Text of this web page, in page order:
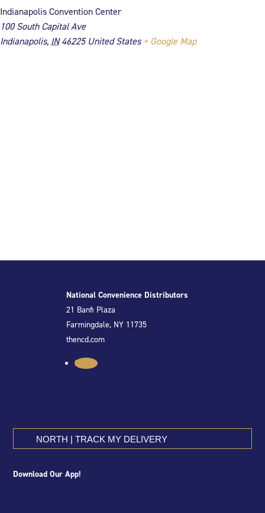
Indianapolis Convention Center
100 South Capital Ave
Indianapolis, IN 46225 United States + Google Map
National Convenience Distributors
21 Banfi Plaza
Farmingdale, NY 11735
thencd.com
Follow
NORTH | TRACK MY DELIVERY
Download Our App!